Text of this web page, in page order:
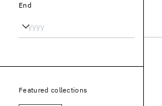
End
Featured collections